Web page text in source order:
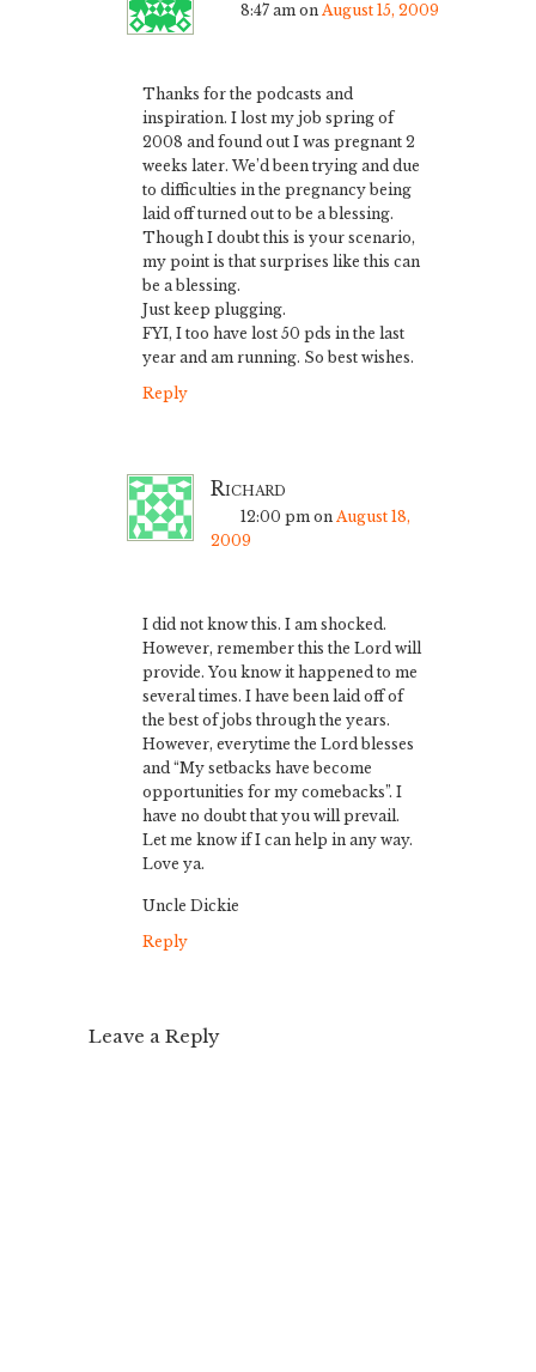
8:47 am on August 15, 2009
Thanks for the podcasts and
inspiration. I lost my job spring of
2008 and found out I was pregnant 2
weeks later. We’d been trying and due
to difficulties in the pregnancy being
laid off turned out to be a blessing.
Though I doubt this is your scenario,
my point is that surprises like this can
be a blessing.
Just keep plugging.
FYI, I too have lost 50 pds in the last
year and am running. So best wishes.
Reply
Richard
12:00 pm on August 18,
2009
I did not know this. I am shocked.
However, remember this the Lord will
provide. You know it happened to me
several times. I have been laid off of
the best of jobs through the years.
However, everytime the Lord blesses
and “My setbacks have become
opportunities for my comebacks”. I
have no doubt that you will prevail.
Let me know if I can help in any way.
Love ya.
Uncle Dickie
Reply
Leave a Reply